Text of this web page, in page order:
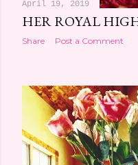
April 19, 2019
HER ROYAL
Share Post a Comment